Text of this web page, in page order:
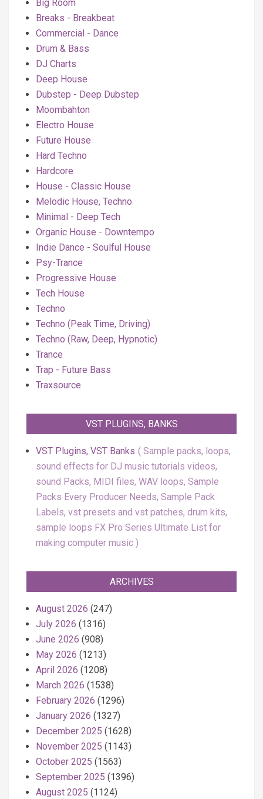
Big Room
Breaks - Breakbeat
Commercial - Dance
Drum & Bass
DJ Charts
Deep House
Dubstep - Deep Dubstep
Moombahton
Electro House
Future House
Hard Techno
Hardcore
House - Classic House
Melodic House, Techno
Minimal - Deep Tech
Organic House - Downtempo
Indie Dance - Soulful House
Psy-Trance
Progressive House
Tech House
Techno
Techno (Peak Time, Driving)
Techno (Raw, Deep, Hypnotic)
Trance
Trap - Future Bass
Traxsource
VST PLUGINS, BANKS
VST Plugins, VST Banks
Sample packs, loops,
sound effects for DJ music tutorials videos,
sound Packs, MIDI files, WAV loops, Sample
Packs Every Producer Needs, Sample Pack
Labels, vst presets and vst patches, drum kits,
sample loops FX Pro Series Ultimate List for
making computer music
ARCHIVES
August 2026 (247)
July 2026 (1316)
June 2026 (908)
May 2026 (1213)
April 2026 (1208)
March 2026 (1538)
February 2026 (1296)
January 2026 (1327)
December 2025 (1628)
November 2025 (1143)
October 2025 (1563)
September 2025 (1396)
August 2025 (1124)